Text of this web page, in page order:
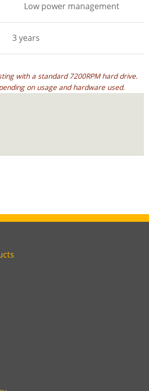
Low power management
3 years
with a standard 7200RPM hard drive.
on usage and hardware used.